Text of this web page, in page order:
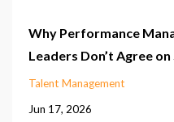
Why Performance
Leaders Don’t Agree
Talent Management
Jun 17, 2026